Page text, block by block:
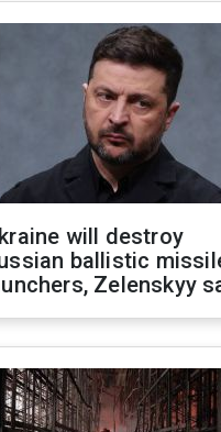
will destroy
ballistic
Zelenskyy